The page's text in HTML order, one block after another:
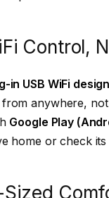
Control,
in USB WiFi design
anywhere,
Google Play
home or check its